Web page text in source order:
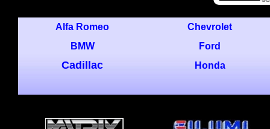
Alfa Romeo
Chevrolet
BMW
Ford
Cadillac Honda